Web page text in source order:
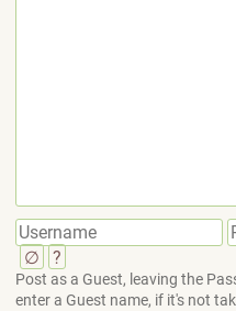
∅ ?
Post as a Guest, leaving the
enter a Guest name, if it's not